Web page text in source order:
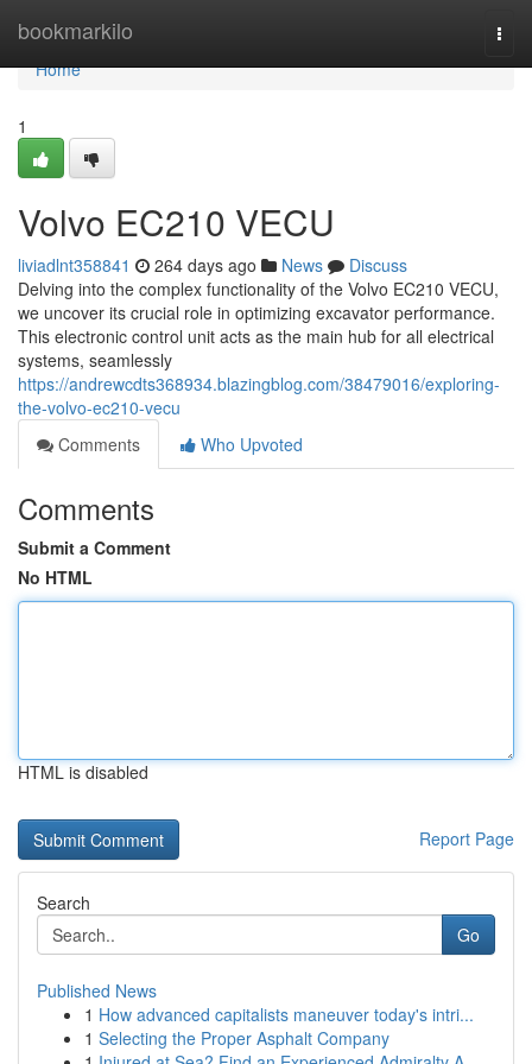
bookmarkilo
Home
Home
1
Volvo EC210 VECU
liviadlnt358841 264 days ago News
Discuss
Delving into the complex functionality of the Volvo EC210 VECU,
we uncover its crucial role in optimizing excavator performance.
This electronic control unit acts as the main hub for all electrical
systems, seamlessly
https://andrewcdts368934.blazingblog.com/38479016/exploring-
the-volvo-ec210-vecu
Comments
Who Upvoted
Comments
Submit a Comment
No HTML
HTML is disabled
Report Page
Search
Go
Published News
1 How advanced capitalists maneuver today's intri...
1 Selecting the Proper Asphalt Company